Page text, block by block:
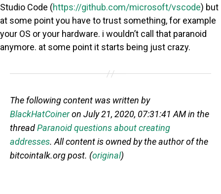
Studio Code (https://github.com/microsoft/vscode) but
at some point you have to trust something, for example
your OS or your hardware. i wouldn’t call that paranoid
anymore. at some point it starts being just crazy.
The following content was written by
BlackHatCoineron July 21, 2020, 07:31:41 AM in the
threadParanoid questions about creating
addresses. All content is owned by the author of the
bitcointalk.org post. (original)